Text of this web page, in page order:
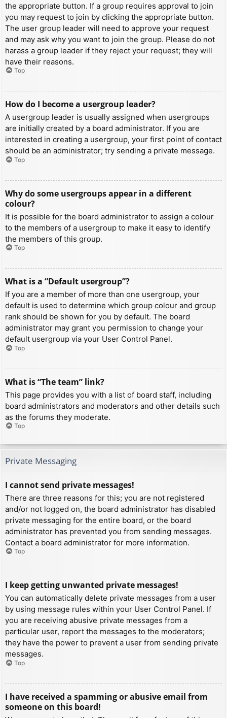
the appropriate button. If a group requires approval to join
you may request to join by clicking the appropriate button.
The user group leader will need to approve your request
and may ask why you want to join the group. Please do not
harass a group leader if they reject your request; they will
have their reasons.
Top
How do I become a usergroup leader?
A usergroup leader is usually assigned when usergroups
are initially created by a board administrator. If you are
interested in creating a usergroup, your first point of contact
should be an administrator; try sending a private message.
Top
Why do some usergroups appear in a different
colour?
It is possible for the board administrator to assign a colour
to the members of a usergroup to make it easy to identify
the members of this group.
Top
What is a “Default usergroup”?
If you are a member of more than one usergroup, your
default is used to determine which group colour and group
rank should be shown for you by default. The board
administrator may grant you permission to change your
default usergroup via your User Control Panel.
Top
What is “The team” link?
This page provides you with a list of board staff, including
board administrators and moderators and other details such
as the forums they moderate.
Top
Private Messaging
I cannot send private messages!
There are three reasons for this; you are not registered
and/or not logged on, the board administrator has disabled
private messaging for the entire board, or the board
administrator has prevented you from sending messages.
Contact a board administrator for more information.
Top
I keep getting unwanted private messages!
You can automatically delete private messages from a user
by using message rules within your User Control Panel. If
you are receiving abusive private messages from a
particular user, report the messages to the moderators;
they have the power to prevent a user from sending private
messages.
Top
I have received a spamming or abusive email from
someone on this board!